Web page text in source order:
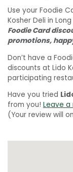
Use your Foodie
Kosher Deli in Long
Foodie Card
promotions,
Don’t have a
discounts at Lido
participating
Have you tried
from you! Leave a
(Your review will